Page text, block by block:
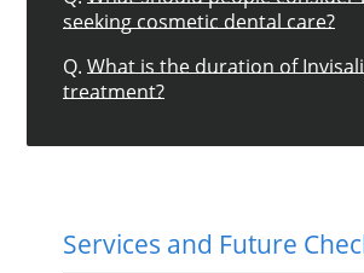
seeking cosmetic dental care?
Q. What is the duration of
treatment?
Services and Future